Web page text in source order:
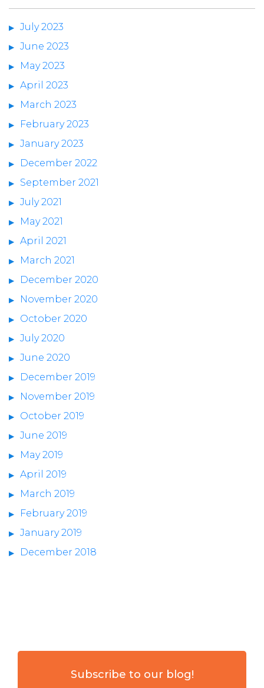
July 2023
June 2023
May 2023
April 2023
March 2023
February 2023
January 2023
December 2022
September 2021
July 2021
May 2021
April 2021
March 2021
December 2020
November 2020
October 2020
July 2020
June 2020
December 2019
November 2019
October 2019
June 2019
May 2019
April 2019
March 2019
February 2019
January 2019
December 2018
Subscribe to our blog!